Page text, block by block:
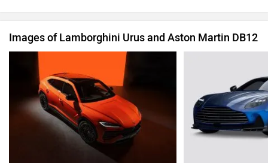
Images of Lamborghini Urus and Aston Martin DB12